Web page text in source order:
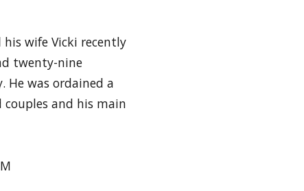
wife Vicki recently
twenty-nine
He was ordained a
and his main